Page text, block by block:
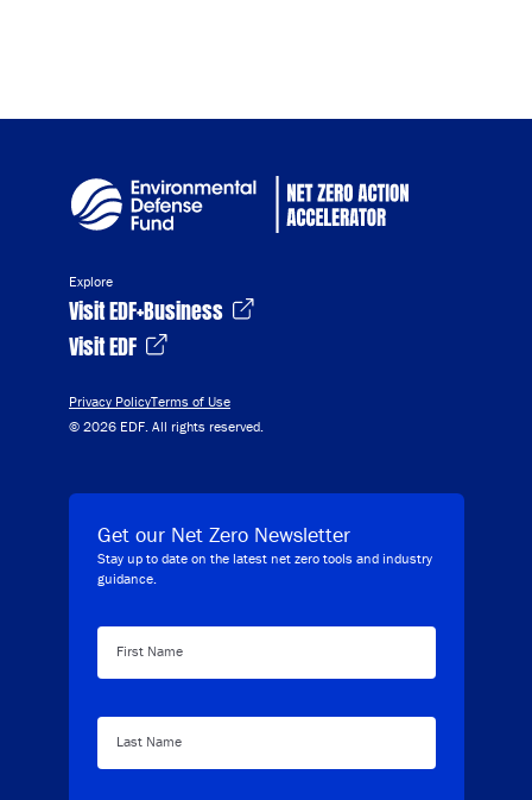
Explore
Visit EDF+Business
Visit EDF
Privacy PolicyTerms of Use
© 2026 EDF. All rights reserved.
Get our Net Zero Newsletter
Stay up to date on the latest net zero tools and industry
guidance.
First Name
Last Name